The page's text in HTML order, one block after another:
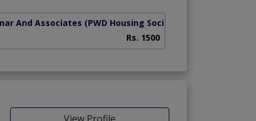
And Associates (PWD Housing Society)
Rs. 1500